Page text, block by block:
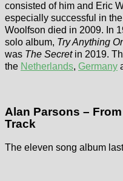
consisted of him and Eric
especially successful in the
Woolfson died in 2009. In
solo album, Try Anything
was The Secret in 2019.
the Netherlands, Germany
Alan Parsons –
Track
The eleven song album